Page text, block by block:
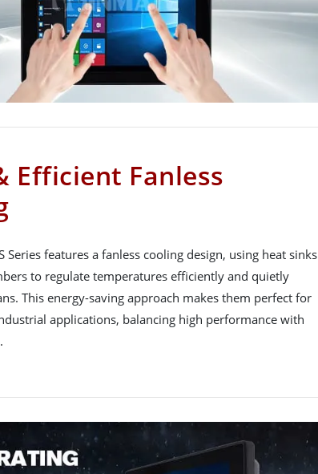
Efficient Fanless
Series features a fanless cooling design, using heat sinks
to regulate temperatures efficiently and quietly
This energy-saving approach makes them perfect for
applications, balancing high performance with